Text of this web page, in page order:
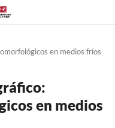
en medios fríos
en medios